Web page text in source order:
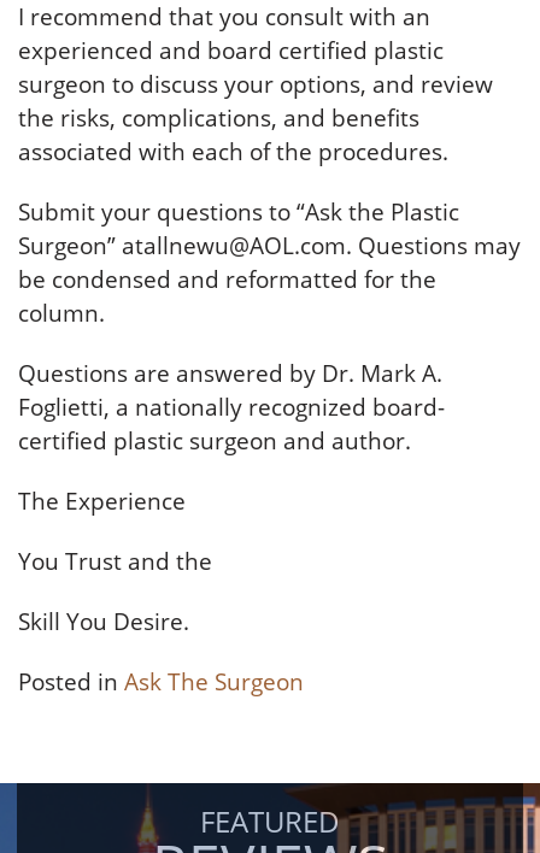
I recommend that you consult with an
experienced and board certified plastic
surgeon to discuss your options, and review
the risks, complications, and benefits
associated with each of the procedures.
Submit your questions to “Ask the Plastic
Surgeon” atallnewu@AOL.com. Questions may
be condensed and reformatted for the
column.
Questions are answered by Dr. Mark A.
Foglietti, a nationally recognized board-
certified plastic surgeon and author.
The Experience
You Trust and the
Skill You Desire.
Posted in Ask The Surgeon
FEATURED